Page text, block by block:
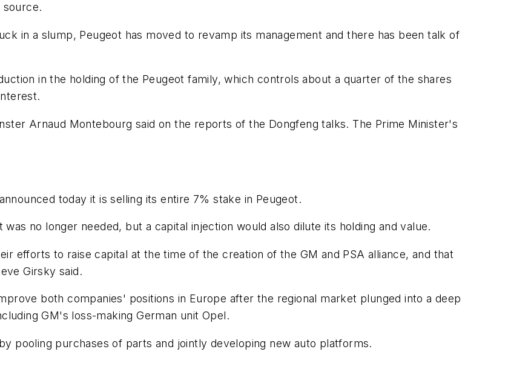
source.
in a slump, Peugeot has moved to revamp its management and there has been talk of
in the holding of the Peugeot family, which controls about a quarter of the shares
Arnaud Montebourg said on the reports of the Dongfeng talks. The Prime Minister's
today it is selling its entire 7% stake in Peugeot.
no longer needed, but a capital injection would also dilute its holding and value.
efforts to raise capital at the time of the creation of the GM and PSA alliance, and that
Girsky said.
both companies' positions in Europe after the regional market plunged into a deep
GM's loss-making German unit Opel.
pooling purchases of parts and jointly developing new auto platforms.